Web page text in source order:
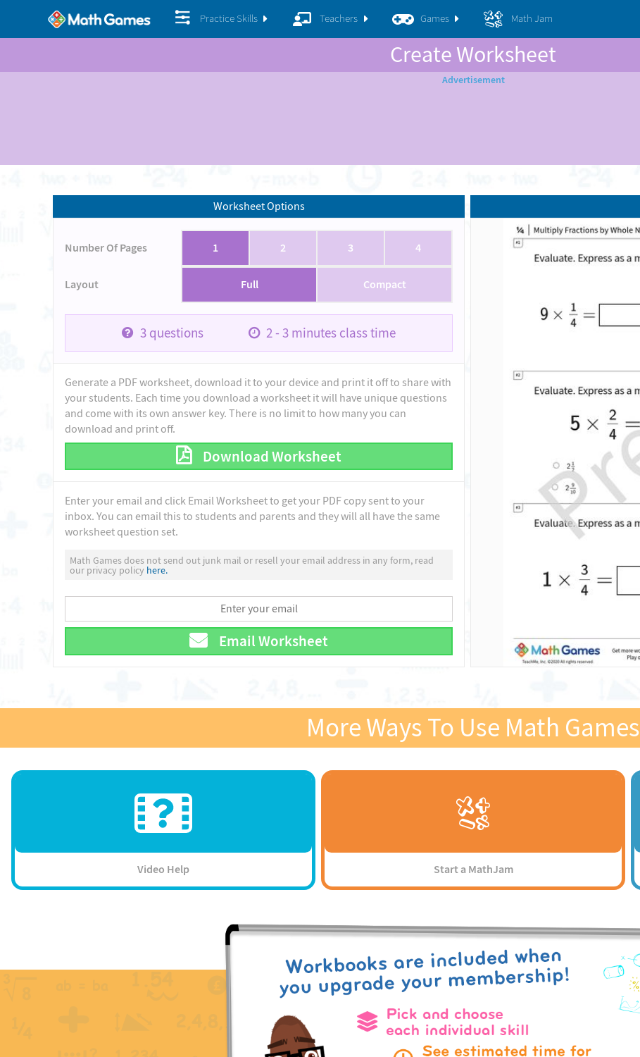
Practice Skills Teachers Games Math Jam
Create Worksheet
Worksheet Options
Number Of Pages 1 2 3 4
Layout Full Compact
3questions 2 - 3 minutes class time
Generate a PDF worksheet, download it to your device and print it off to share with
your students. Each time you download a worksheet it will have unique questions
and come with its own answer key. There is no limit to how many you can
download and print off.
Download Worksheet
Enter your email and click Email Worksheet to get your PDF copy sent to your
inbox. You can email this to students and parents and they will all have the same
worksheet question set.
Math Games does not send out junk mail or resell your email address in any form, read
our privacy policy here.
Email Worksheet
More Ways To Use Math Games
Video Help Start a MathJam